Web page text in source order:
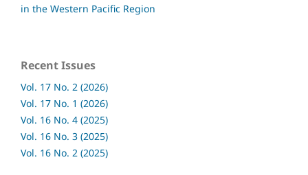
in the Western Pacific Region
Recent Issues
Vol. 17 No. 2 (2026)
Vol. 17 No. 1 (2026)
Vol. 16 No. 4 (2025)
Vol. 16 No. 3 (2025)
Vol. 16 No. 2 (2025)